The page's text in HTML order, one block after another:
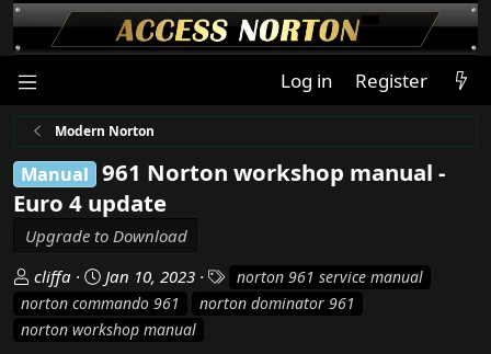
Log in Register
Modern Norton
Manual 961 Norton workshop manual -
Euro 4 update
Upgrade to Download
A
u
cliffa
C
r
Jan 10, 2023
T
a
norton 961 service manual
norton commando 961
norton dominator 961
norton workshop manual